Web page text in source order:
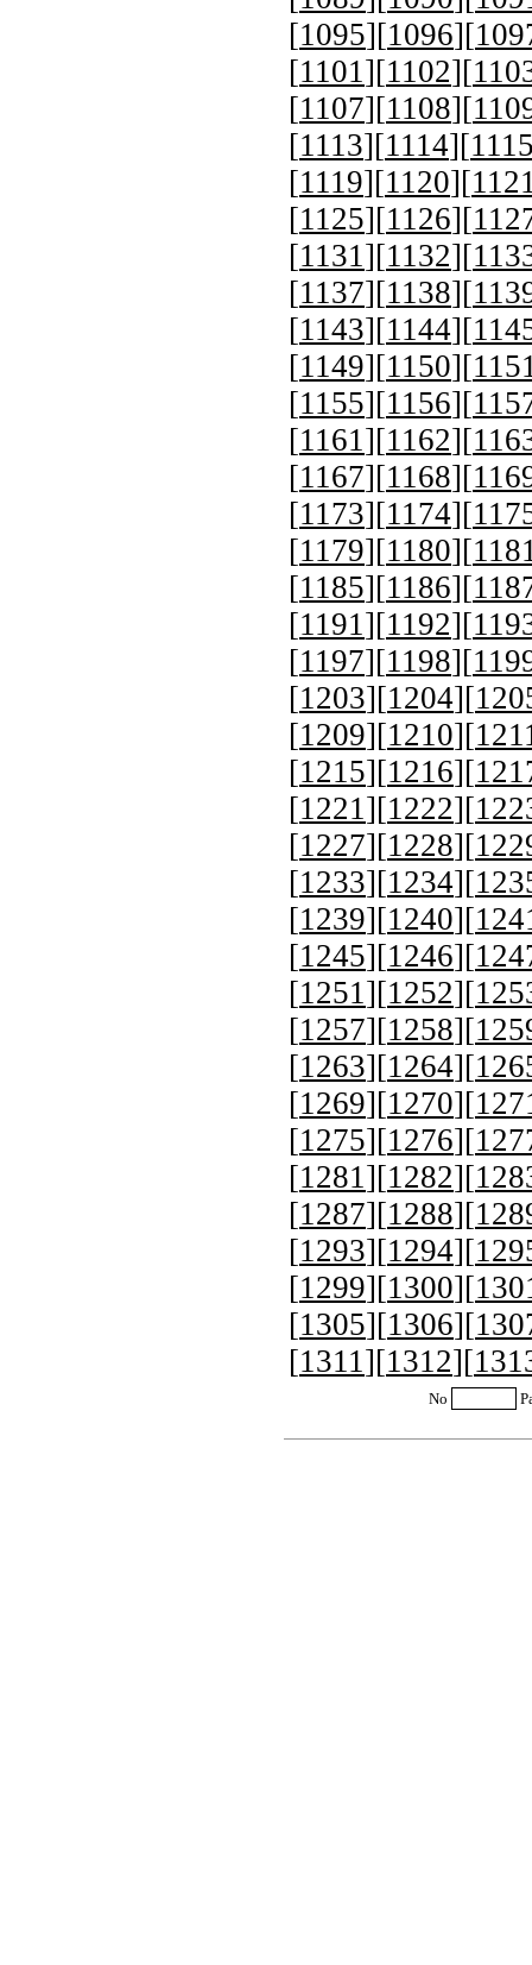
[1095][1096][
[1101 ][1102][
[1107][1108][
[1113][1114][
[1119][1120][
[1125][1126][
[1131 ][1132][
[1137][1138][
[1143][1144][
[1149][1150][
[1155][1156][
[1161 ][1162][
[1167][1168][
[1173][1174][
[1179][1180][
[1185][1186][
[1191 ][1192][
[1197][1198][
[1203][1204][
[1209][1210][
[1215][1216][
[1221 ][1222][
[1227][1228][
[1233][1234][
[1239][1240][
[1245][1246][
[1251 ][1252][
[1257][1258][
[1263][1264][
[1269][1270][
[1275][1276][
[1281 ][1282][
[1287][1288][
[1293][1294][
[1299][1300][
[1305][1306][
[1311 ][1312][
No